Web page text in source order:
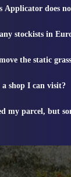
Applicator does
stockists in
the static
shop I can visit?
my parcel, but